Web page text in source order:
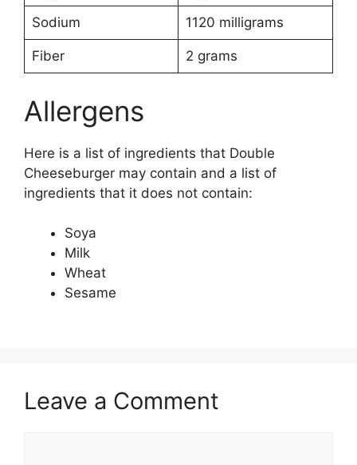
Sodium 1120 milligrams
Fiber 2 grams
Allergens
Here is a list of ingredients that Double
Cheeseburger may contain and a list of
ingredients that it does not contain:
Soya
Milk
Wheat
Sesame
Leave a Comment